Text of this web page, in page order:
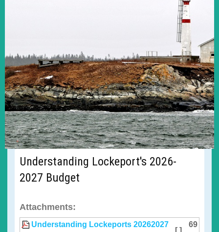
Understanding Lockeport's 2026-
2027 Budget
Attachments:
Understanding Lockeports 20262027 69